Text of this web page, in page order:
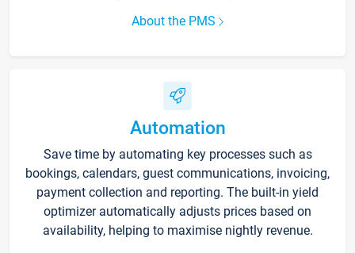
About the PMS
Automation
Save time by automating key processes such as
bookings, calendars, guest communications, invoicing,
payment collection and reporting. The built-in yield
optimizer automatically adjusts prices based on
availability, helping to maximise nightly revenue.